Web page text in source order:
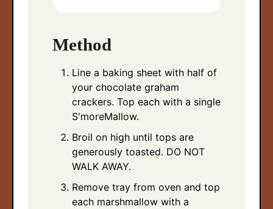
Method
Line a baking sheet with half of
your chocolate graham
crackers. Top each with a single
S'moreMallow.
Broil on high until tops are
generously toasted. DO NOT
WALK AWAY.
Remove tray from oven and top
each marshmallow with a